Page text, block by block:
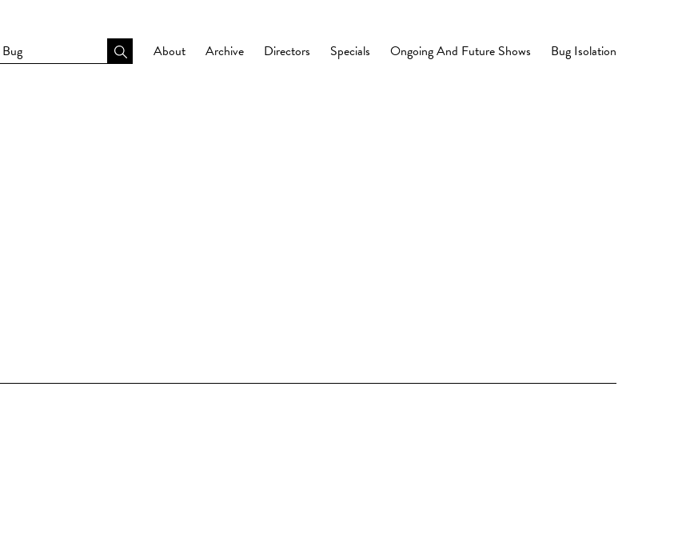
About Archive Directors Specials Ongoing And Future Shows Bug Isolation